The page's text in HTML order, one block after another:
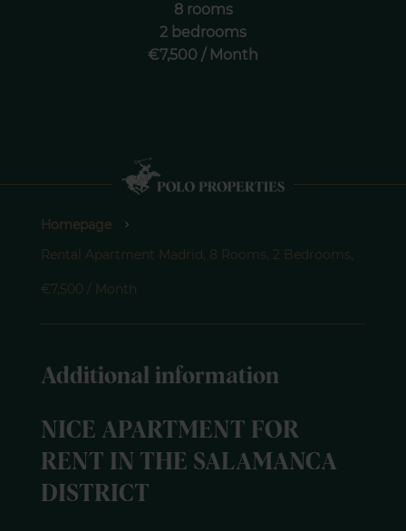
8 rooms
2 bedrooms
€7,500 / Month
Homepage
Rental Apartment Madrid, 8 Rooms, 2 Bedrooms,
€7,500 / Month
Additional information
NICE APARTMENT FOR
RENT IN THE SALAMANCA
DISTRICT